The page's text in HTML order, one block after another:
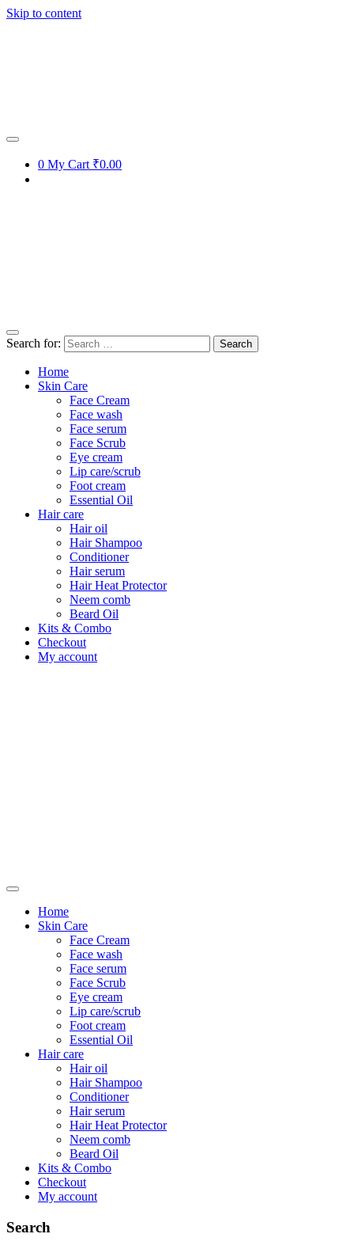
Skip to content
0 My Cart ₹0.00
Search for:
Home
Skin Care
Face Cream
Face wash
Face serum
Face Scrub
Eye cream
Lip care/scrub
Foot cream
Essential Oil
Hair care
Hair oil
Hair Shampoo
Conditioner
Hair serum
Hair Heat Protector
Neem comb
Beard Oil
Kits & Combo
Checkout
My account
Home
Skin Care
Face Cream
Face wash
Face serum
Face Scrub
Eye cream
Lip care/scrub
Foot cream
Essential Oil
Hair care
Hair oil
Hair Shampoo
Conditioner
Hair serum
Hair Heat Protector
Neem comb
Beard Oil
Kits & Combo
Checkout
My account
Search